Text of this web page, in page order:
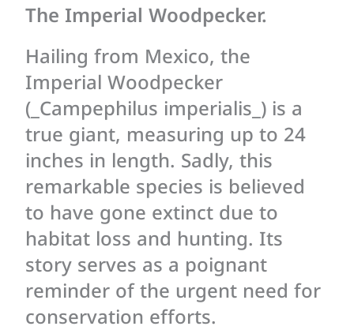
The Imperial Woodpecker.
Hailing from Mexico, the
Imperial Woodpecker
(_Campephilus imperialis_) is a
true giant, measuring up to 24
inches in length. Sadly, this
remarkable species is believed
to have gone extinct due to
habitat loss and hunting. Its
story serves as a poignant
reminder of the urgent need for
conservation efforts.